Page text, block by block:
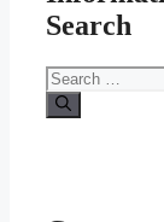
Search
Search
for: